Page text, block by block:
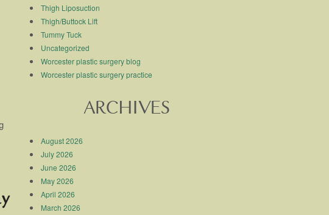
Thigh Liposuction
Thigh/Buttock Lift
Tummy Tuck
Uncategorized
Worcester plastic surgery blog
Worcester plastic surgery practice
ARCHIVES
August 2026
July 2026
June 2026
May 2026
April 2026
March 2026